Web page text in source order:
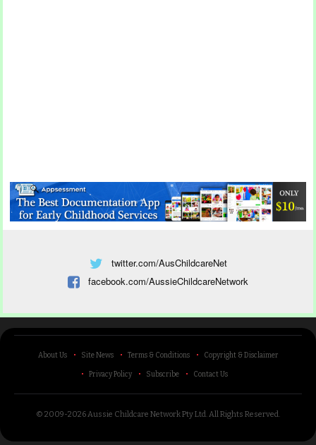
twitter.com/AusChildcareNet
facebook.com/AussieChildcareNetwork
About Us Site News Terms & Conditions Copyright & Disclaimer
Privacy Policy Subscribe Contact Us
© 2009-2026 Aussie Childcare Network Pty Ltd.All Rights Reserved.